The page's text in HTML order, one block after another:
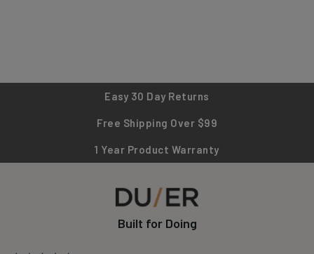
Easy 30 Day Returns
Free Shipping Over $99
1 Year Product Warranty
Built for Doing